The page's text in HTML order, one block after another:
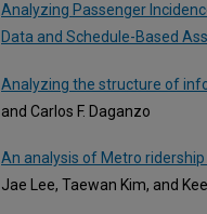
Analyzing Passenger
Data and Schedule-Based
Analyzing the structure of
and Carlos F. Daganzo
An analysis of Metro
Jae Lee, Taewan Kim, and